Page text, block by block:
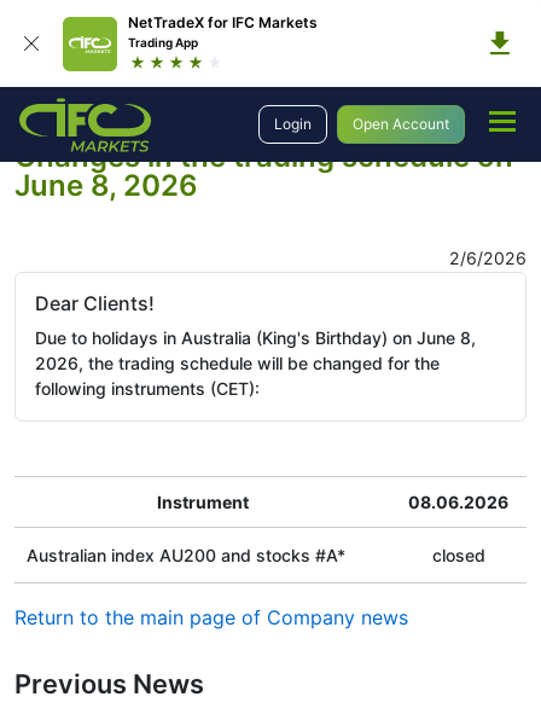
NetTradeX for IFC Markets
Trading App
Login Open Account
Company Company News
Changes in the trading schedule on
June 8, 2026
2/6/2026
Dear Clients!
Due to holidays in Australia (King's Birthday) on June 8,
2026, the trading schedule will be changed for the
following instruments (CET):
Instrument 08.06.2026
Australian index AU200 and stocks #A* closed
Return to the main page of Company news
Previous News